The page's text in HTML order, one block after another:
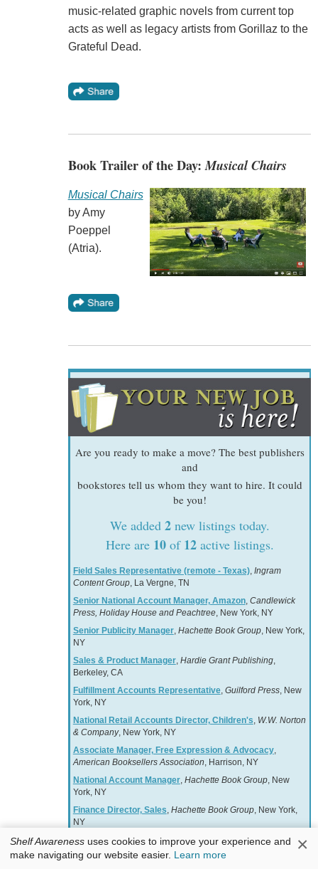
music-related graphic novels from current top
acts as well as legacy artists from Gorillaz to the
Grateful Dead.
Book Trailer of the Day:Musical Chairs
Musical Chairs
by Amy
Poeppel
(Atria).
Are you ready to make a move? The best publishers
and
bookstores tell us whom they want to hire. It could
be you!
We added 2new listings today.
Here are 10of 12active listings.
Field Sales Representative (remote - Texas), Ingram
Content Group, La Vergne, TN
Senior National Account Manager, Amazon, Candlewick
Press, Holiday House and Peachtree, New York, NY
Senior Publicity Manager, Hachette Book Group, New York,
NY
Sales & Product Manager, Hardie Grant Publishing,
Berkeley, CA
Fulfillment Accounts Representative, Guilford Press, New
York, NY
National Retail Accounts Director, Children's, W.W. Norton
& Company, New York, NY
Associate Manager, Free Expression & Advocacy,
American Booksellers Association, Harrison, NY
National Account Manager, Hachette Book Group, New
York, NY
Finance Director, Sales, Hachette Book Group, New York,
NY
PUBLICITY, PROMOTION, EVENTS ASSISTANT
MANAGER,Rizzoli Bookstore, New York, NY
Shelf Awareness uses cookies to improve your experience and
make navigating our website easier. Learn more ×